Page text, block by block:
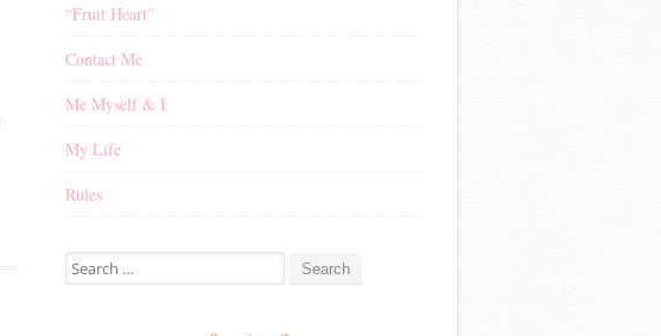
“Fruit Heart”
Contact Me
Me Myself & I
My Life
Rules
Search
for: